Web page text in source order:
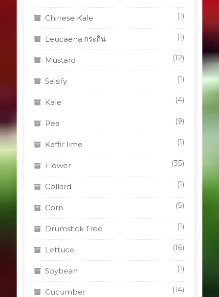
Chinese Kale (1)
Leucaena กระถิน (1)
Mustard (12)
Salsify (1)
Kale (4)
Pea (9)
Kaffir lime (1)
Flower (35)
Collard (1)
Corn (5)
Drumstick Tree (1)
Lettuce (16)
Soybean (1)
Cucumber (14)